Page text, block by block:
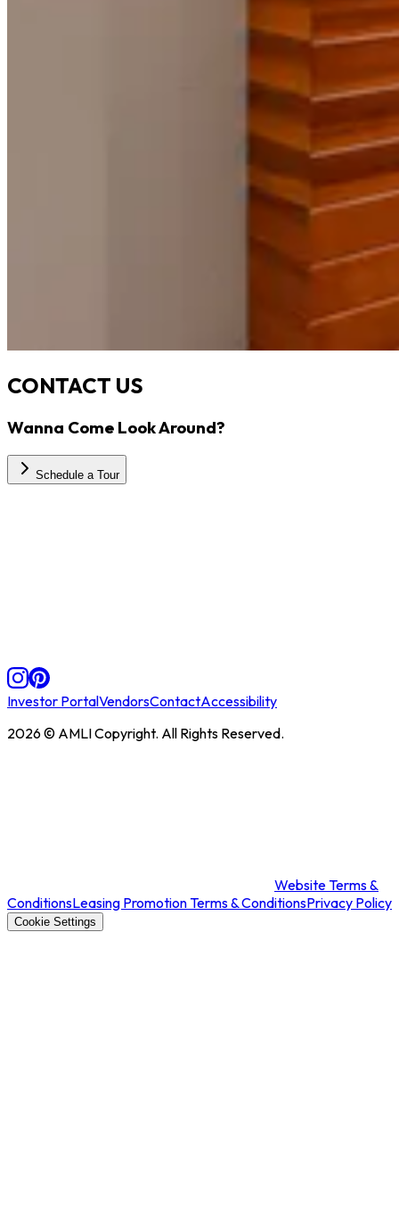
CONTACT US
Wanna Come Look Around?
Schedule a Tour
Investor PortalVendorsContactAccessibility
2026© AMLI Copyright. All Rights Reserved.
Website Terms &
ConditionsLeasing Promotion Terms & ConditionsPrivacy Policy
Cookie Settings